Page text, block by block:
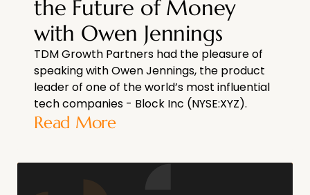
the Future of Money
with Owen Jennings
TDM Growth Partners had the pleasure of
speaking with Owen Jennings, the product
leader of one of the world’s most influential
tech companies - Block Inc (NYSE:XYZ).
Read More